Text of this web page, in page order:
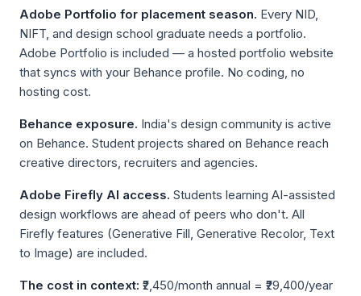
Adobe Portfolio for placement season. Every NID,
NIFT, and design school graduate needs a portfolio.
Adobe Portfolio is included — a hosted portfolio website
that syncs with your Behance profile. No coding, no
hosting cost.
Behance exposure. India's design community is active
on Behance. Student projects shared on Behance reach
creative directors, recruiters and agencies.
Adobe Firefly AI access. Students learning AI-assisted
design workflows are ahead of peers who don't. All
Firefly features (Generative Fill, Generative Recolor, Text
to Image) are included.
The cost in context: ₹2,450/month annual = ₹29,400/year